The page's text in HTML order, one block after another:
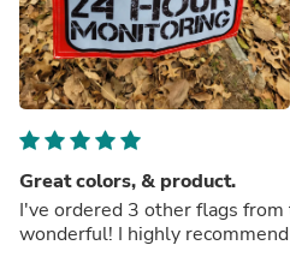
Great colors, & product.
I've ordered 3 other flags
wonderful! I highly